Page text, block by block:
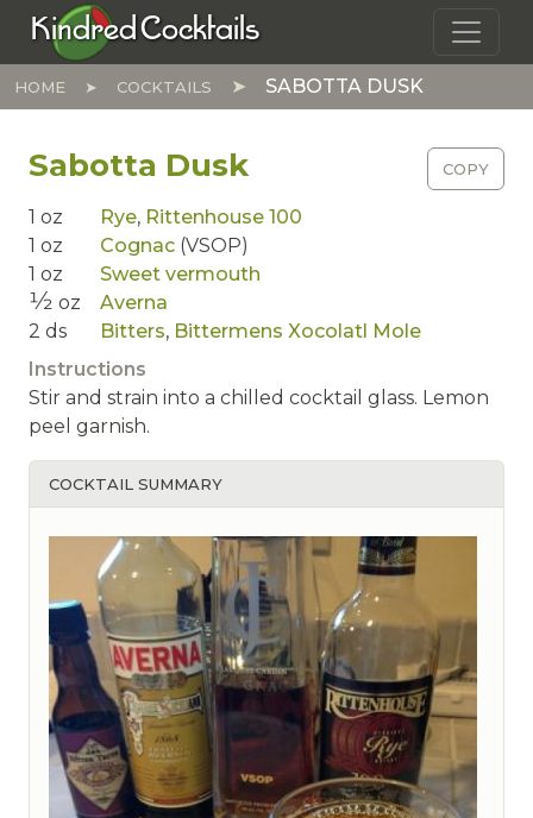
Skip to main content
Kindred Cocktails
HOME COCKTAILS SABOTTA DUSK
COPY
Sabotta Dusk
1 oz Rye, Rittenhouse 100
1 oz Cognac (VSOP)
1 oz Sweet vermouth
1⁄2 oz
Averna
2 ds Bitters, Bittermens Xocolatl Mole
Instructions
Stir and strain into a chilled cocktail glass. Lemon
peel garnish.
COCKTAIL SUMMARY